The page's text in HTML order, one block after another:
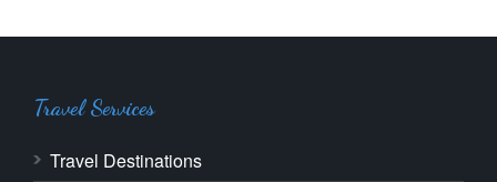
Travel Services
Travel Destinations